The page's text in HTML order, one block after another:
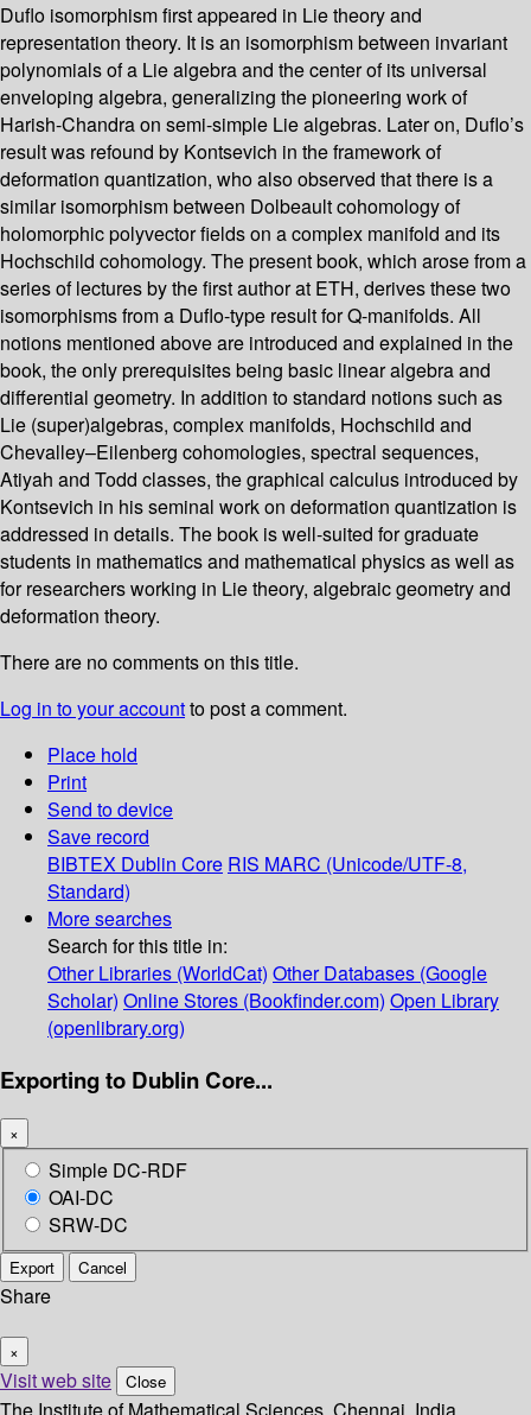
Duflo isomorphism first appeared in Lie theory and
representation theory. It is an isomorphism between invariant
polynomials of a Lie algebra and the center of its universal
enveloping algebra, generalizing the pioneering work of
Harish-Chandra on semi-simple Lie algebras. Later on, Duflo’s
result was refound by Kontsevich in the framework of
deformation quantization, who also observed that there is a
similar isomorphism between Dolbeault cohomology of
holomorphic polyvector fields on a complex manifold and its
Hochschild cohomology. The present book, which arose from a
series of lectures by the first author at ETH, derives these two
isomorphisms from a Duflo-type result for Q-manifolds. All
notions mentioned above are introduced and explained in the
book, the only prerequisites being basic linear algebra and
differential geometry. In addition to standard notions such as
Lie (super)algebras, complex manifolds, Hochschild and
Chevalley–Eilenberg cohomologies, spectral sequences,
Atiyah and Todd classes, the graphical calculus introduced by
Kontsevich in his seminal work on deformation quantization is
addressed in details. The book is well-suited for graduate
students in mathematics and mathematical physics as well as
for researchers working in Lie theory, algebraic geometry and
deformation theory.
There are no comments on this title.
Log in to your accountto post a comment.
Place hold
Print
Send to device
Save record
BIBTEX Dublin Core RIS MARC (Unicode/UTF-8,
Standard)
More searches
Search for this title in:
Other Libraries (WorldCat) Other Databases (Google
Scholar) Online Stores (Bookfinder.com) Open Library
(openlibrary.org)
Exporting to Dublin Core...
×
Simple DC-RDF
OAI-DC
SRW-DC
Export Cancel
Share
×
Visit web site Close
The Institute of Mathematical Sciences, Chennai, India